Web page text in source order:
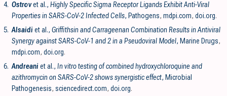
4. Ostrovet al., Highly Specific Sigma Receptor Ligands Exhibit Anti-Viral
Properties in SARS-CoV-2 Infected Cells, Pathogens, mdpi.com, doi.org.
5. Alsaidiet al., Griffithsin and Carrageenan Combination Results in Antiviral
Synergy against SARS-CoV-1 and 2 in a Pseudoviral Model, Marine Drugs,
mdpi.com, doi.org.
6. Andreaniet al., In vitro testing of combined hydroxychloroquine and
azithromycin on SARS-CoV-2 shows synergistic effect, Microbial
Pathogenesis, sciencedirect.com, doi.org.